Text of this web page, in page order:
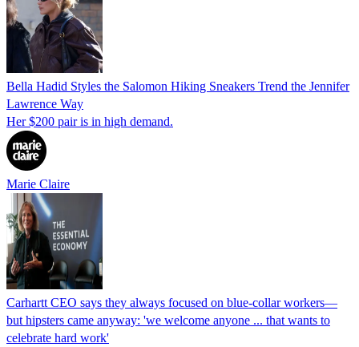
Bella Hadid Styles the Salomon Hiking Sneakers Trend the Jennifer
Lawrence Way
Her $200 pair is in high demand.
Marie Claire
Carhartt CEO says they always focused on blue-collar workers—
but hipsters came anyway: 'we welcome anyone ... that wants to
celebrate hard work'